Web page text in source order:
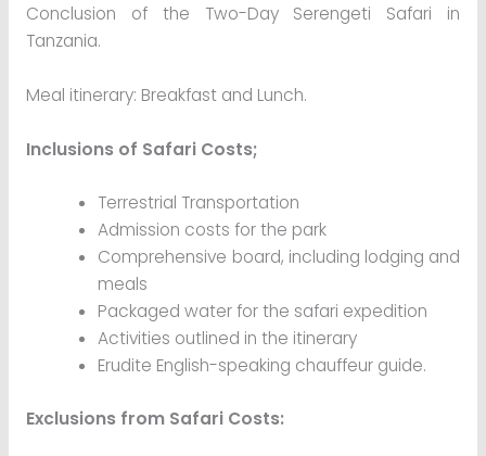
Conclusion of the Two-Day Serengeti Safari in
Tanzania.
Meal itinerary: Breakfast and Lunch.
Inclusions of Safari Costs;
Terrestrial Transportation
Admission costs for the park
Comprehensive board, including lodging and
meals
Packaged water for the safari expedition
Activities outlined in the itinerary
Erudite English-speaking chauffeur guide.
Exclusions from Safari Costs: